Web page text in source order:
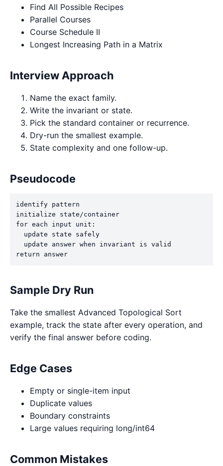
Find All Possible Recipes
Parallel Courses
Course Schedule II
Longest Increasing Path in a Matrix
Interview Approach
Name the exact family.
Write the invariant or state.
Pick the standard container or recurrence.
Dry-run the smallest example.
State complexity and one follow-up.
Pseudocode
identify pattern
initialize state/container
for each input unit:
  update state safely
  update answer when invariant is valid
return answer
Sample Dry Run
Take the smallest Advanced Topological Sort
example, track the state after every operation, and
verify the final answer before coding.
Edge Cases
Empty or single-item input
Duplicate values
Boundary constraints
Large values requiring long/int64
Common Mistakes